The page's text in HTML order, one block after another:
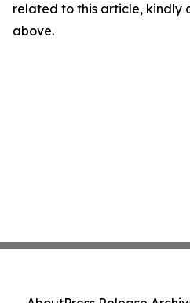
related to this article, kindly
above.